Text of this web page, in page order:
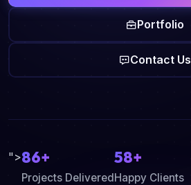
Portfolio
Contact Us
">86+
Projects Delivered
58+
Happy Clients